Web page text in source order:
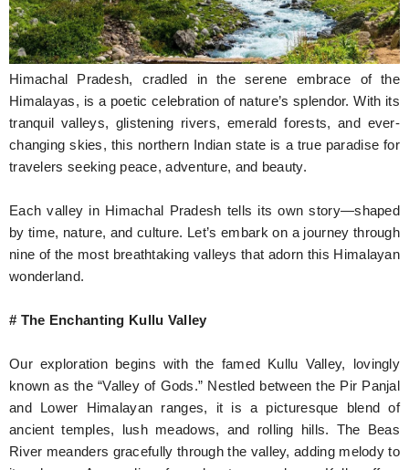
Hunger Struck
Entertainment
Astrology
Weird Story
Technology
Himachal Pradesh, cradled in the serene embrace of the
Himalayas, is a poetic celebration of nature’s splendor. With its
tranquil valleys, glistening rivers, emerald forests, and ever-
changing skies, this northern Indian state is a true paradise for
travelers seeking peace, adventure, and beauty.
Each valley in Himachal Pradesh tells its own story—shaped
by time, nature, and culture. Let’s embark on a journey through
nine of the most breathtaking valleys that adorn this Himalayan
wonderland.
# The Enchanting Kullu Valley
Our exploration begins with the famed Kullu Valley, lovingly
known as the “Valley of Gods.” Nestled between the Pir Panjal
and Lower Himalayan ranges, it is a picturesque blend of
ancient temples, lush meadows, and rolling hills. The Beas
River meanders gracefully through the valley, adding melody to